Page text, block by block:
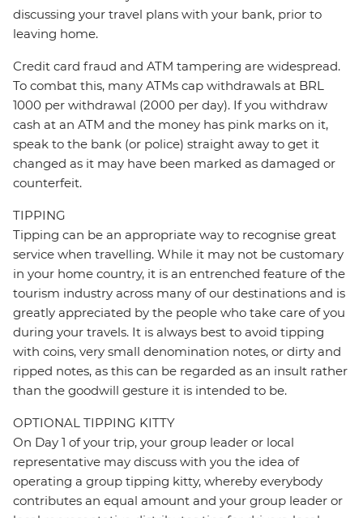
discussing your travel plans with your bank, prior to
leaving home.
Credit card fraud and ATM tampering are widespread.
To combat this, many ATMs cap withdrawals at BRL
1000 per withdrawal (2000 per day). If you withdraw
cash at an ATM and the money has pink marks on it,
speak to the bank (or police) straight away to get it
changed as it may have been marked as damaged or
counterfeit.
TIPPING
Tipping can be an appropriate way to recognise great
service when travelling. While it may not be customary
in your home country, it is an entrenched feature of the
tourism industry across many of our destinations and is
greatly appreciated by the people who take care of you
during your travels. It is always best to avoid tipping
with coins, very small denomination notes, or dirty and
ripped notes, as this can be regarded as an insult rather
than the goodwill gesture it is intended to be.
OPTIONAL TIPPING KITTY
On Day 1 of your trip, your group leader or local
representative may discuss with you the idea of
operating a group tipping kitty, whereby everybody
contributes an equal amount and your group leader or